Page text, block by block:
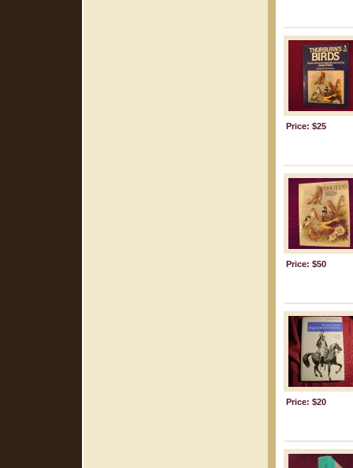
Price: $25
Price: $50
Price: $20